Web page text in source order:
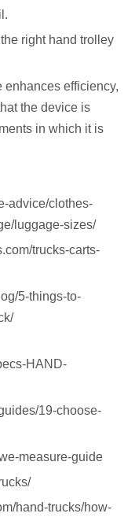
right hand trolley
enhances efficiency,
the device is
in which it is
advice/clothes-
luggage-sizes/
trucks-carts-
5-things-to-
HAND-
19-choose-
measure-guide
hand-trucks/how-